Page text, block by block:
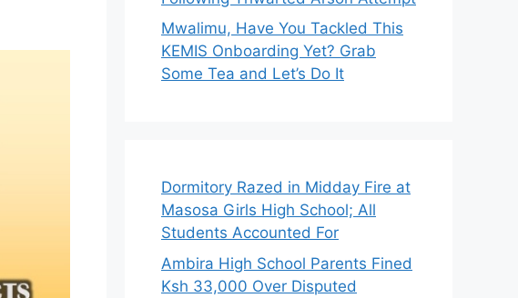
Mwalimu, Have You Tackled This
KEMIS Onboarding Yet? Grab
Some Tea and Let’s Do It
Dormitory Razed in Midday Fire at
Masosa Girls High School; All
Students Accounted For
Ambira High School Parents Fined
Ksh 33,000 Over Disputed